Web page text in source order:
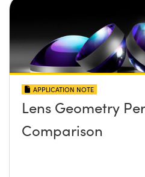
APPLICATION NOTE
Lens Geometry
Comparison